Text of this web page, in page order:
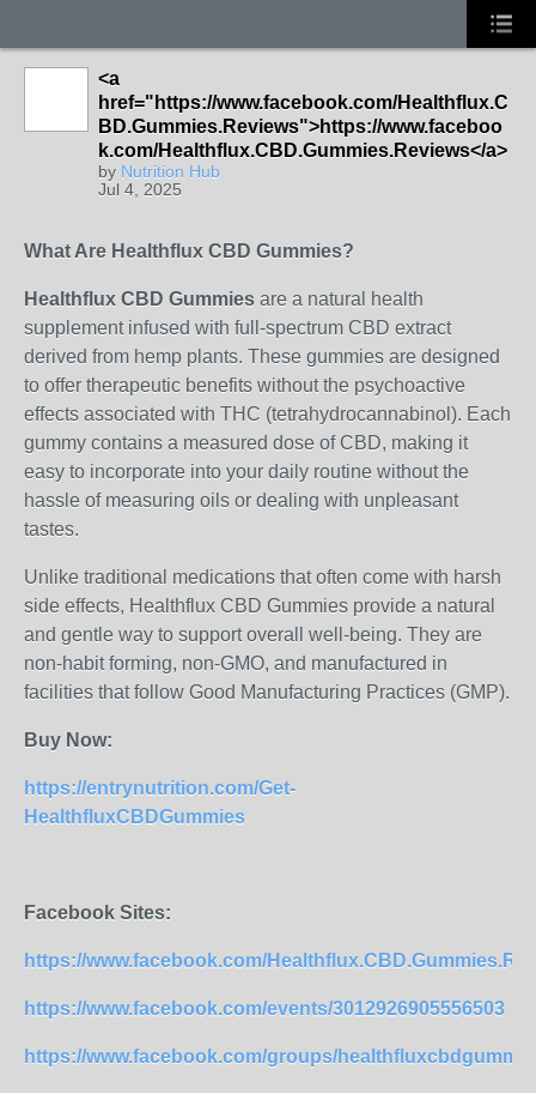
<a
href="https://www.facebook.com/Healthflux.C
BD.Gummies.Reviews">https://www.faceboo
k.com/Healthflux.CBD.Gummies.Reviews</a>
by Nutrition Hub
Jul 4, 2025
What Are Healthflux CBD Gummies?
Healthflux CBD Gummies are a natural health
supplement infused with full-spectrum CBD extract
derived from hemp plants. These gummies are designed
to offer therapeutic benefits without the psychoactive
effects associated with THC (tetrahydrocannabinol). Each
gummy contains a measured dose of CBD, making it
easy to incorporate into your daily routine without the
hassle of measuring oils or dealing with unpleasant
tastes.
Unlike traditional medications that often come with harsh
side effects, Healthflux CBD Gummies provide a natural
and gentle way to support overall well-being. They are
non-habit forming, non-GMO, and manufactured in
facilities that follow Good Manufacturing Practices (GMP).
Buy Now:
https://entrynutrition.com/Get-
HealthfluxCBDGummies
Facebook Sites:
https://www.facebook.com/
https://www.facebook.com/events/3012926905556503
https://www.facebook.com/groups/